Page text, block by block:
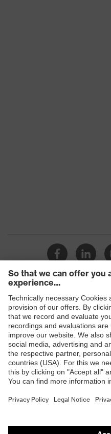
Shops
B2B online shop
Online shop for laser
E | 3 Store
Purchasing